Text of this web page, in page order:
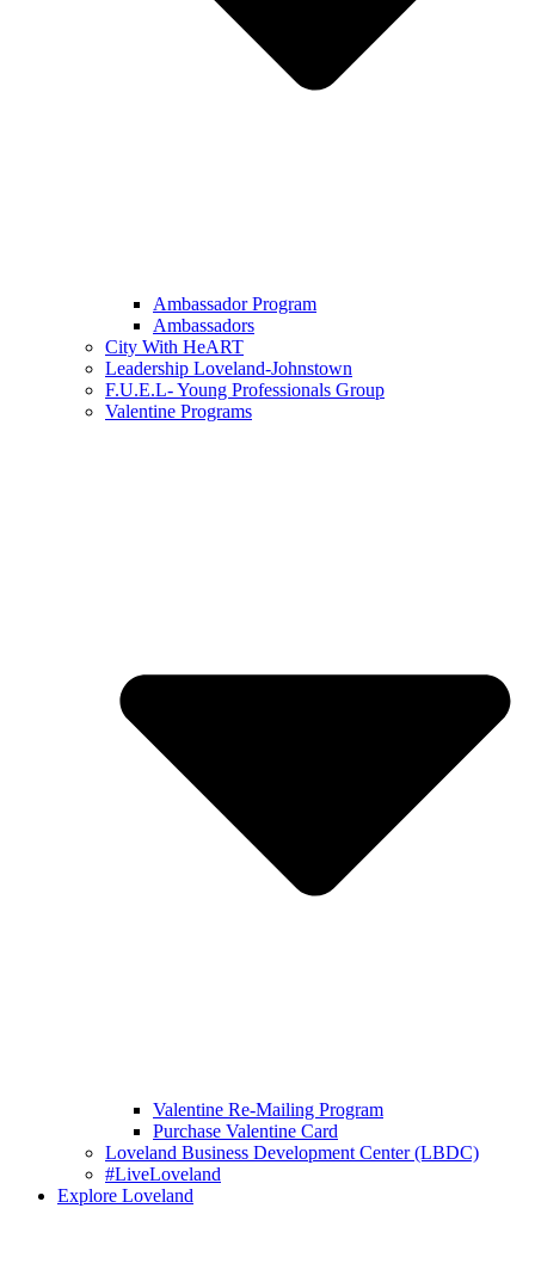
Ambassador Program
Ambassadors
City With HeART
Leadership Loveland-Johnstown
F.U.E.L- Young Professionals Group
Valentine Programs
Valentine Re-Mailing Program
Purchase Valentine Card
Loveland Business Development Center (LBDC)
#LiveLoveland
Explore Loveland